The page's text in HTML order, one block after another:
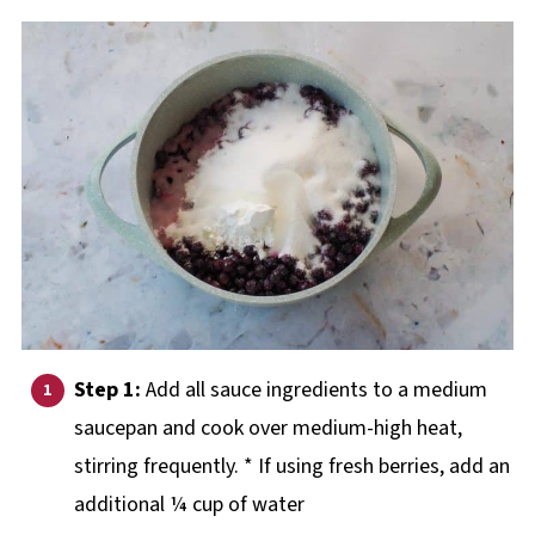
Step 1: Add all sauce ingredients to a medium
saucepan and cook over medium-high heat,
stirring frequently. * If using fresh berries, add an
additional ¼ cup of water